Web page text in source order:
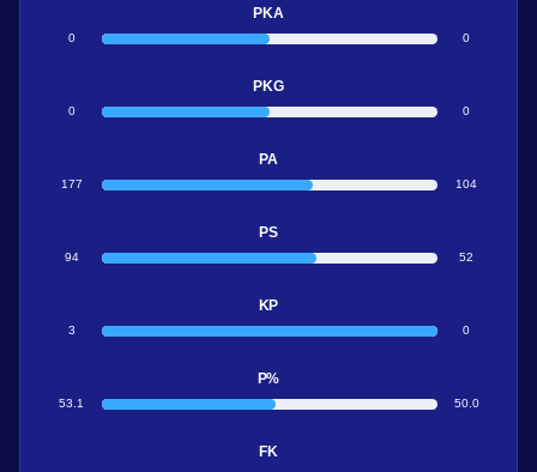
PKA
0 0
PKG
0 0
PA
177 104
PS
94 52
KP
3 0
P%
53.1 50.0
FK